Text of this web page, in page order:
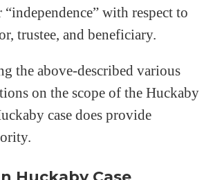
“independence” with respect to
trustee, and beneficiary.
the above-described various
on the scope of the Huckaby
case does provide